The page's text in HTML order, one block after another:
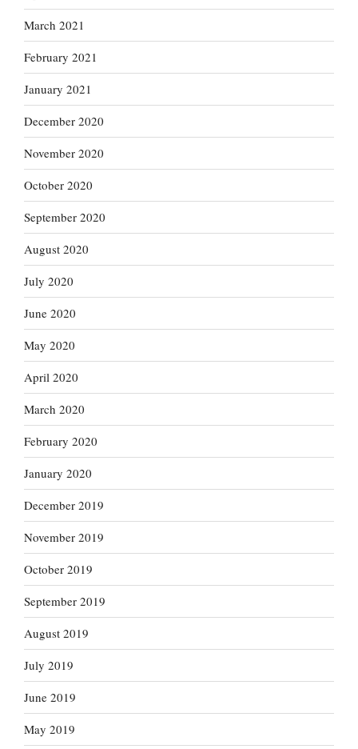
March 2021
February 2021
January 2021
December 2020
November 2020
October 2020
September 2020
August 2020
July 2020
June 2020
May 2020
April 2020
March 2020
February 2020
January 2020
December 2019
November 2019
October 2019
September 2019
August 2019
July 2019
June 2019
May 2019